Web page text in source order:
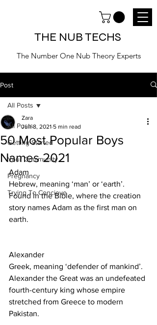
THE NUB TECHS
The Number One Nub Theory Experts
Post
All Posts
Getting Started
Your Community
Pregnancy
Trying To Concieve
All Posts
50 Most Popular Boys
Names 2021
Zara
Jun 8, 2021 5 min read
Adam
Hebrew, meaning ‘man’ or ‘earth’.
Found in the Bible, where the creation
story names Adam as the first man on
earth.
Alexander
Greek, meaning ‘defender of mankind’.
Alexander the Great was an undefeated
fourth-century king whose empire
stretched from Greece to modern
Pakistan.